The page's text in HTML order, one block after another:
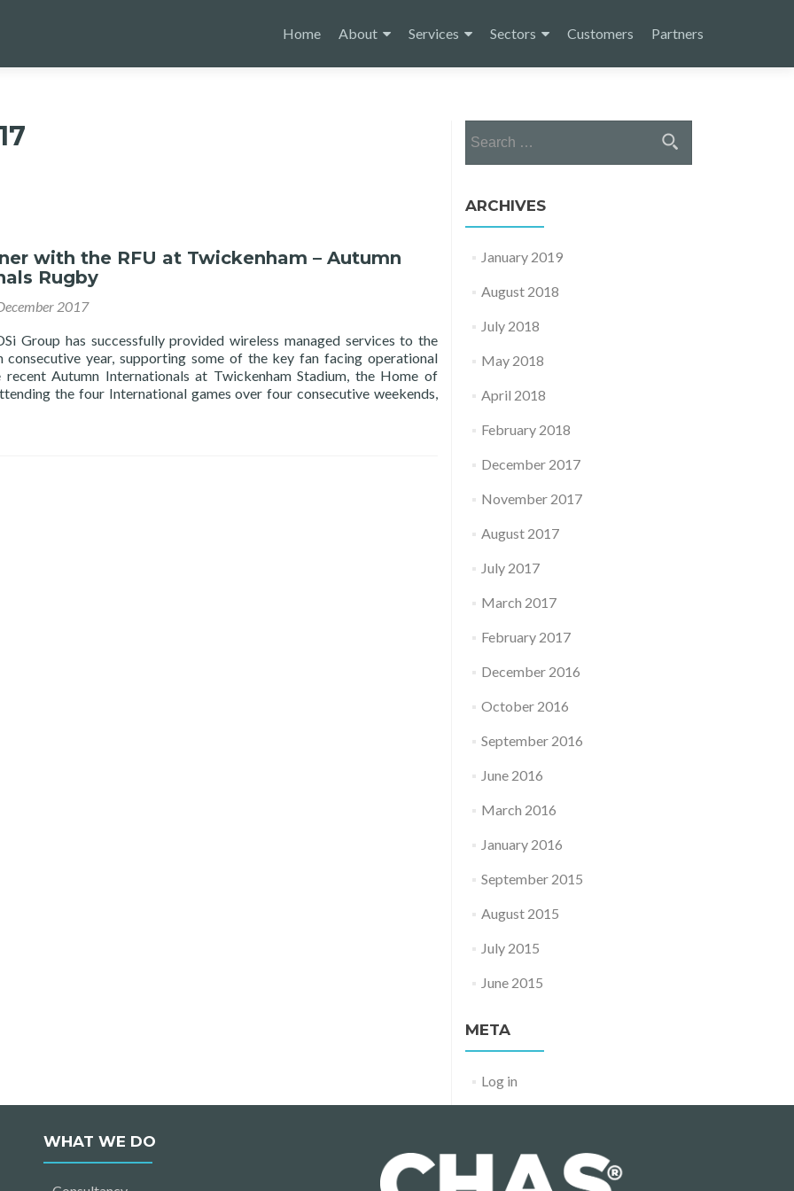
to
Home About Services Sectors Customers Partners
with the RFU at Twickenham – Autumn
Rugby
2017
Group has successfully provided wireless managed services to the
consecutive year, supporting some of the key fan facing operational
Autumn Internationals at Twickenham Stadium, the Home of
the four International games over four consecutive weekends,
for:
ARCHIVES
January 2019
August 2018
July 2018
May 2018
April 2018
February 2018
December 2017
November 2017
August 2017
July 2017
March 2017
February 2017
December 2016
October 2016
September 2016
June 2016
March 2016
January 2016
September 2015
August 2015
July 2015
June 2015
META
Log in
WHAT WE DO